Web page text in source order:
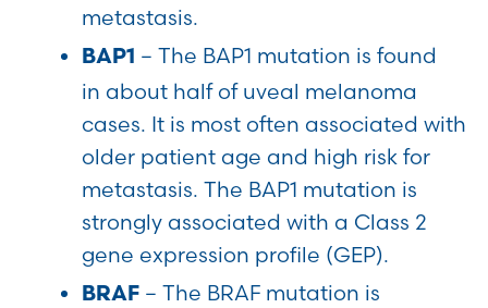
metastasis.
BAP1 – The BAP1 mutation is found
in about half of uveal melanoma
cases. It is most often associated with
older patient age and high risk for
metastasis. The BAP1 mutation is
strongly associated with a Class 2
gene expression profile (GEP).
BRAF – The BRAF mutation is